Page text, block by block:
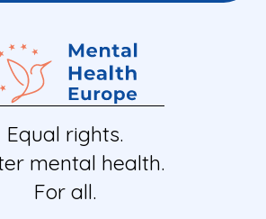
Equal rights.
mental health.
For all.